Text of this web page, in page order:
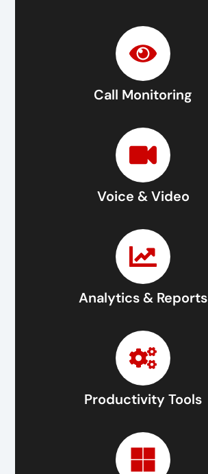
Call Monitoring
Voice & Video
Analytics & Reports
Productivity Tools